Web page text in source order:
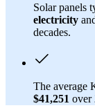
Solar panels
electricity
decades.
The average
$41,251 over